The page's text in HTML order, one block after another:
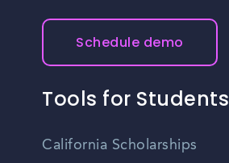
Schedule demo
Tools for Students
California Scholarships